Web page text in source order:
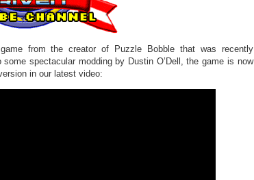
from the creator of Puzzle Bobble that was recently
spectacular modding by Dustin O’Dell, the game is now
in our latest video: